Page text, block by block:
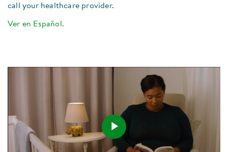
call your healthcare provider.​
Ver en Español.
Play